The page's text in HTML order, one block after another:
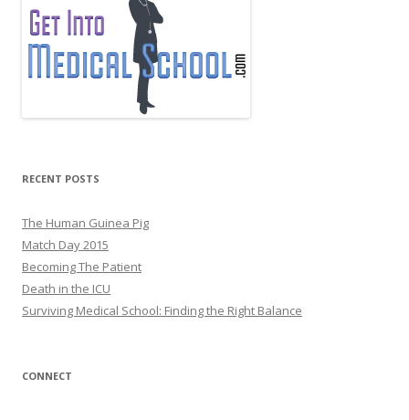
RECENT POSTS
The Human Guinea Pig
Match Day 2015
Becoming The Patient
Death in the ICU
Surviving Medical School: Finding the Right Balance
CONNECT